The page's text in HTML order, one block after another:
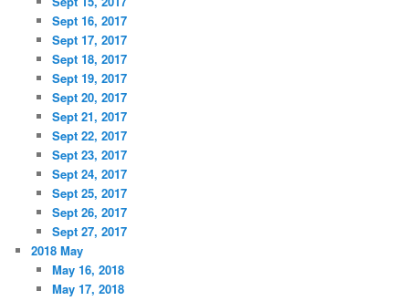
Sept 16, 2017
Sept 17, 2017
Sept 18, 2017
Sept 19, 2017
Sept 20, 2017
Sept 21, 2017
Sept 22, 2017
Sept 23, 2017
Sept 24, 2017
Sept 25, 2017
Sept 26, 2017
Sept 27, 2017
2018 May
May 16, 2018
May 17, 2018